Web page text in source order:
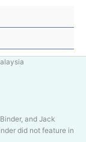
and Jack
did not feature in